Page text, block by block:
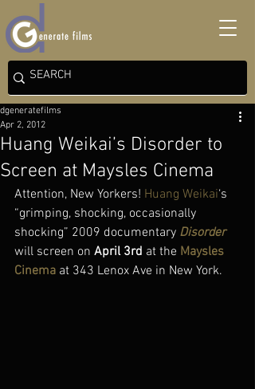
Huang Weikai’s Disorder to
Screen at Maysles Cinema
dgeneratefilms
Apr 2, 2012
Attention, New Yorkers! Huang Weikai‘s
“grimping, shocking, occasionally
shocking” 2009 documentary Disorder
will screen on April 3rd at the Maysles
Cinema at 343 Lenox Ave in New York.